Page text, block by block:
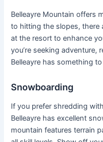
Belleayre Mountain offers
to hitting the slopes, there
at the resort to enhance
you’re seeking adventure,
Belleayre has something
Snowboarding
If you prefer shredding
Belleayre has excellent
mountain features terrain